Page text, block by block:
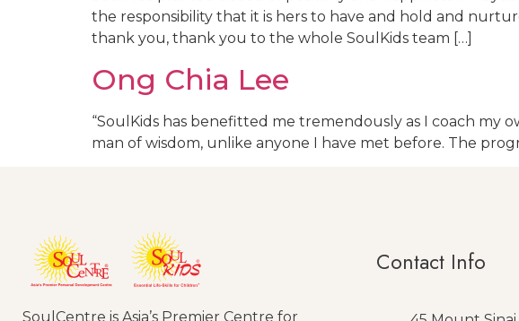
the responsibility that it is hers to have and hold and
thank you, thank you to the whole SoulKids team […]
Ong Chia Lee
“SoulKids has benefitted me tremendously as I coach my
man of wisdom, unlike anyone I have met before. The
SoulCentre is Asia’s Premier Centre for
Contact Info